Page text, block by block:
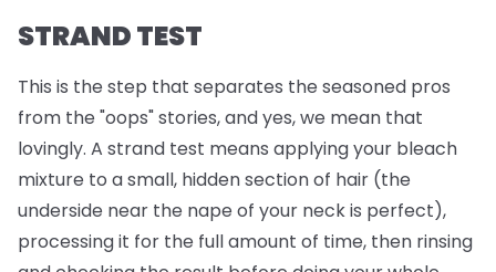
STRAND TEST
This is the step that separates the seasoned pros
from the "oops" stories, and yes, we mean that
lovingly. A strand test means applying your bleach
mixture to a small, hidden section of hair (the
underside near the nape of your neck is perfect),
processing it for the full amount of time, then rinsing